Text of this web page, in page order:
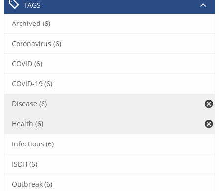
TAGS
Archived (6)
Coronavirus (6)
COVID (6)
COVID-19 (6)
Disease (6)
Health (6)
Infectious (6)
ISDH (6)
Outbreak (6)